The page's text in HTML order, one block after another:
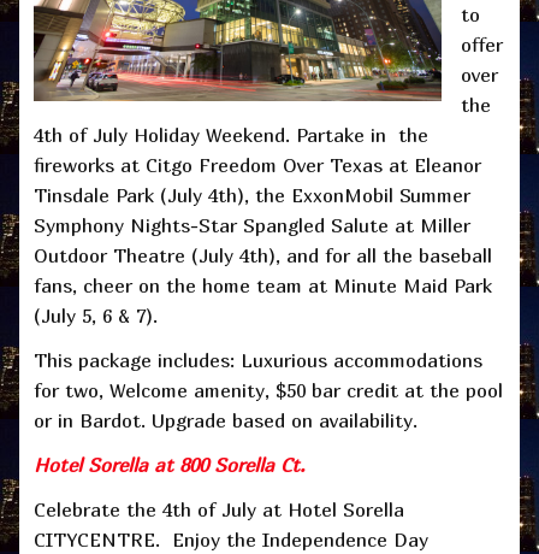
to
offer
over
the
4th of July Holiday Weekend. Partake in the
fireworks at Citgo Freedom Over Texas at Eleanor
Tinsdale Park (July 4th), the ExxonMobil Summer
Symphony Nights-Star Spangled Salute at Miller
Outdoor Theatre (July 4th), and for all the baseball
fans, cheer on the home team at Minute Maid Park
(July 5, 6 & 7).
This package includes: Luxurious accommodations
for two, Welcome amenity, $50 bar credit at the pool
or in Bardot. Upgrade based on availability.
Hotel Sorella at 800 Sorella Ct.
Celebrate the 4th of July at Hotel Sorella
CITYCENTRE. Enjoy the Independence Day